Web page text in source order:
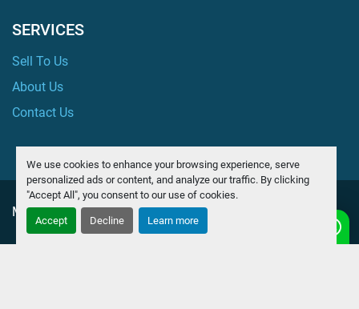
We use cookies to enhance your browsing experience, serve
personalized ads or content, and analyze our traffic. By clicking
"Accept All", you consent to our use of cookies.
Accept Decline Learn more
SERVICES
Sell To Us
About Us
Contact Us
Manage Cookies